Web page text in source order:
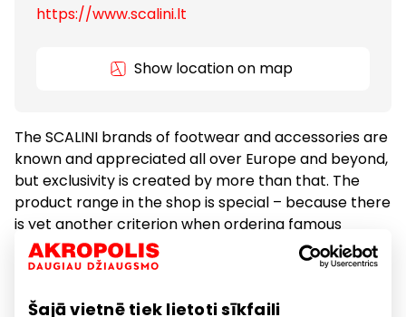
Šajā vietnē tiek lietoti sīkfaili
https://www.scalini.lt
Show location on map
The SCALINI brands of footwear and accessories are
known and appreciated all over Europe and beyond,
but exclusivity is created by more than that. The
product range in the shop is special – because there
is yet another criterion when ordering famous
designer products – the shoes must be truly special.
Even well-known brand collections need inspiration.
SCALINI you will always be pleasantly surprised.